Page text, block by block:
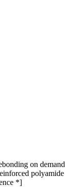
on demand
polyamide
*]